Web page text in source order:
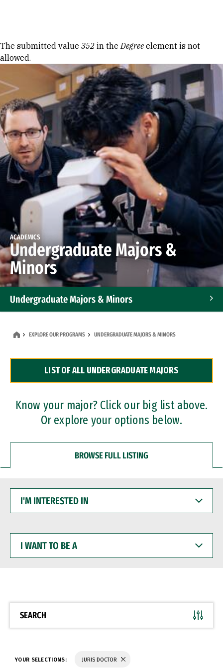
Error message
The submitted value 352 in theDegree element is not
allowed.
ACADEMICS
Undergraduate Majors &
Minors
Undergraduate Majors & Minors
Dual Degree Programs
Professional Certificates
EXPLORE OUR PROGRAMS UNDERGRADUATE MAJORS & MINORS
LIST OF ALL UNDERGRADUATE MAJORS
Know your major? Click our big list above.
Or explore your options below.
BROWSE FULL LISTING
INTERESTED
WANT
BE
SEARCH
YOUR SELECTIONS: JURIS DOCTOR